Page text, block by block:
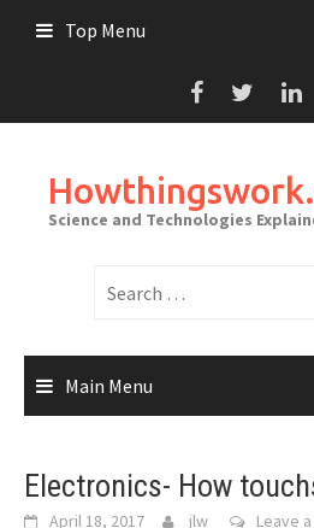
Top Menu
Science and Technologies
for:
Main Menu
Electronics- How
April 18, 2017 jlw Leave